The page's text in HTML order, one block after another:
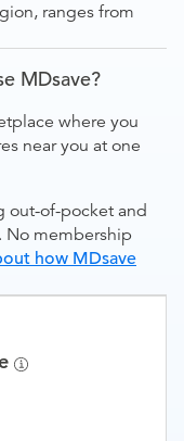
ranges from
MDsave?
where you
near you at one
out-of-pocket and
No membership
how MDsave